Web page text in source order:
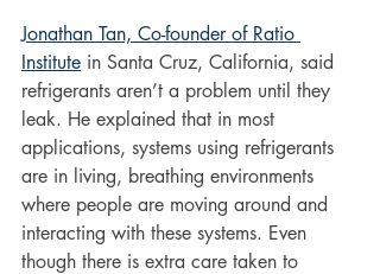
Jonathan Tan, Co-founder of Ratio
Institute in Santa Cruz, California, said
refrigerants aren’t a problem until they
leak. He explained that in most
applications, systems using refrigerants
are in living, breathing environments
where people are moving around and
interacting with these systems. Even
though there is extra care taken to